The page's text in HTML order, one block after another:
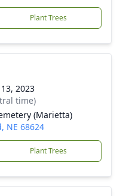
Plant Trees
2023
time)
(Marietta)
NE 68624
Plant Trees